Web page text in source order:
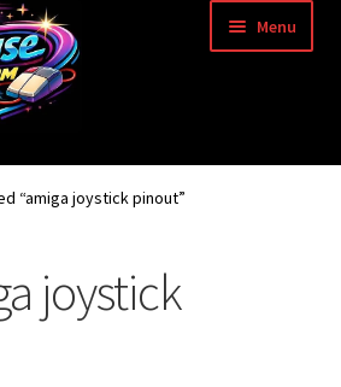
Menu
Mouse Adapter
“amiga joystick pinout”
joystick